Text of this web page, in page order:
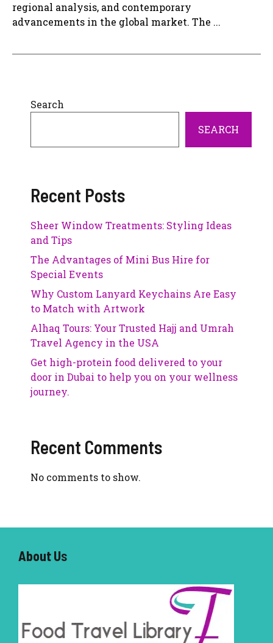
regional analysis, and contemporary
advancements in the global market. The ...
Search
SEARCH
Recent Posts
Sheer Window Treatments: Styling Ideas
and Tips
The Advantages of Mini Bus Hire for
Special Events
Why Custom Lanyard Keychains Are Easy
to Match with Artwork
Alhaq Tours: Your Trusted Hajj and Umrah
Travel Agency in the USA
Get high-protein food delivered to your
door in Dubai to help you on your wellness
journey.
Recent Comments
No comments to show.
About Us